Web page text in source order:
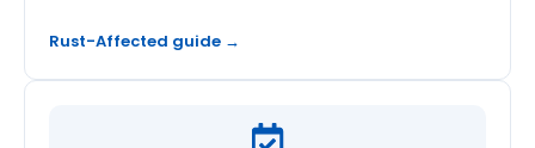
Rust-Affected guide →